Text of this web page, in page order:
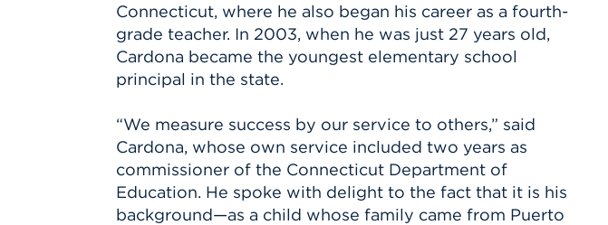
Connecticut, where he also began his career as a fourth-
grade teacher. In 2003, when he was just 27 years old,
Cardona became the youngest elementary school
principal in the state.
“We measure success by our service to others,” said
Cardona, whose own service included two years as
commissioner of the Connecticut Department of
Education. He spoke with delight to the fact that it is his
background—as a child whose family came from Puerto